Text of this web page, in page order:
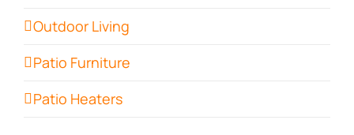
Outdoor Living
Patio Furniture
Patio Heaters